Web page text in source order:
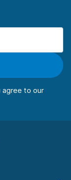
agree to our